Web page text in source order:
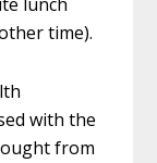
time).
with the
from